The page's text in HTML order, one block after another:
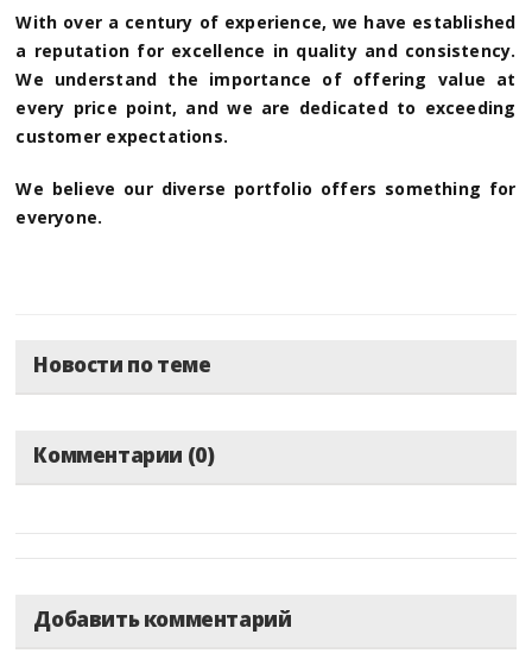
With over a century of experience, we have established
a reputation for excellence in quality and consistency.
We understand the importance of offering value at
every price point, and we are dedicated to exceeding
customer expectations.
We believe our diverse portfolio offers something for
everyone.
Новости по теме
Комментарии (0)
Добавить комментарий